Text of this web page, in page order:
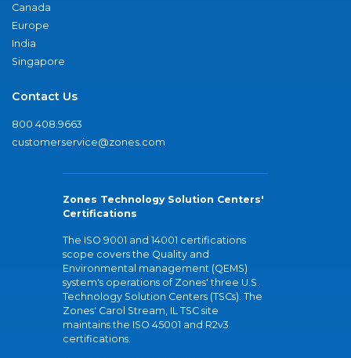
Canada
Europe
India
Singapore
Contact Us
800.408.9663
customerservice@zones.com
Zones Technology Solution Centers'
Certifications
The ISO 9001 and 14001 certifications
scope covers the Quality and
Environmental management (QEMS)
system's operations of Zones' three U.S.
Technology Solution Centers (TSCs). The
Zones' Carol Stream, IL TSC site
maintains the ISO 45001 and R2v3
certifications.